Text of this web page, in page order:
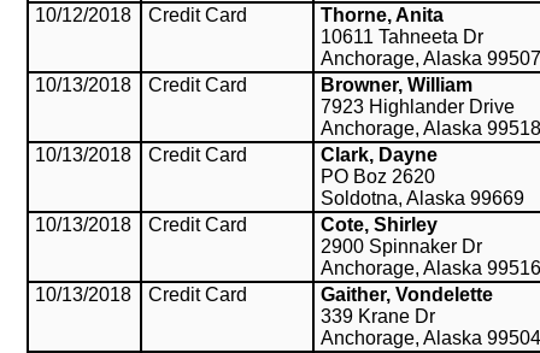
10/12/2018
Credit Card
Thorne, Anita
10611 Tahneeta Dr
Anchorage, Alaska 99507
10/13/2018
Credit Card
Browner, William
7923 Highlander Drive
Anchorage, Alaska 99518
10/13/2018
Credit Card
Clark, Dayne
PO Boz 2620
Soldotna, Alaska 99669
10/13/2018
Credit Card
Cote, Shirley
2900 Spinnaker Dr
Anchorage, Alaska
10/13/2018
Credit Card
Gaither, Vondelette
339 Krane Dr
Anchorage, Alaska